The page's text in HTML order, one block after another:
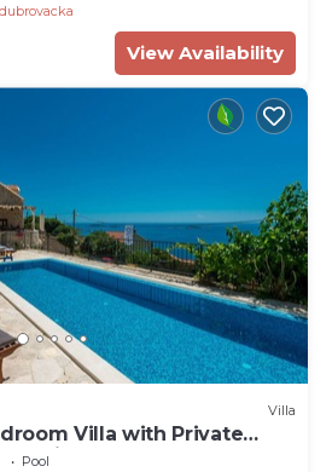
View Availability
Villa
Villa with Private
view
Pool